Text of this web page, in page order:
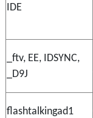
IDE
_ftv, EE, IDSYNC,
_D9J
flashtalkingad1